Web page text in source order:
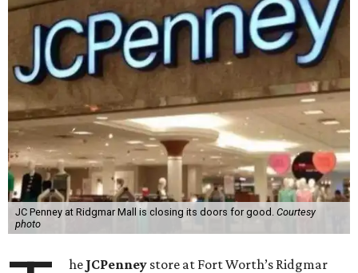
JC Penney at Ridgmar Mall is closing its doors for good. Courtesy
photo
he JCPenney store at Fort Worth’s Ridgmar